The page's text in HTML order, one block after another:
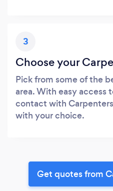
3
Choose your
Pick from some of the
area. With easy access
contact with
with your choice.
Get quotes from